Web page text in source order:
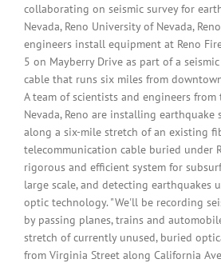
collaborating on seismic survey for
Nevada, Reno University of Nevada,
engineers install equipment at Reno
5 on Mayberry Drive as part of a
cable that runs six miles from
A team of scientists and engineers
Nevada, Reno are installing earthquake
along a six-mile stretch of an existing
telecommunication cable buried under
rigorous and efficient system for
large scale, and detecting earthquakes
optic technology. "We'll be recording
by passing planes, trains and
stretch of currently unused, buried
from Virginia Street along California